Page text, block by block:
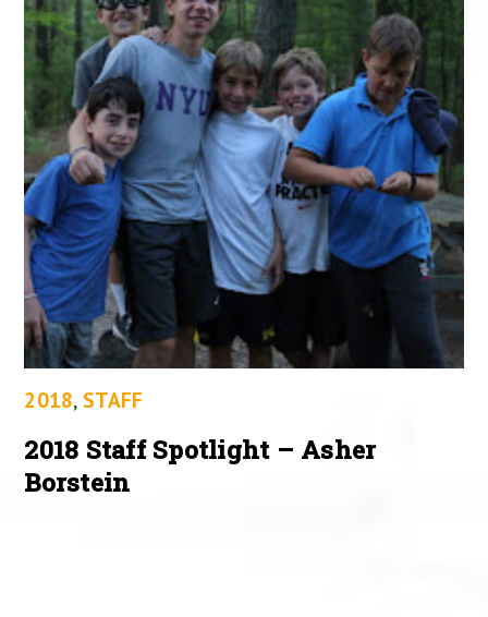
2018, STAFF
2018 Staff Spotlight – Asher
Borstein